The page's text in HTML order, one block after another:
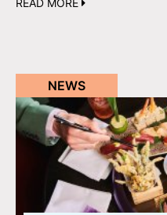
READ MORE
NEWS